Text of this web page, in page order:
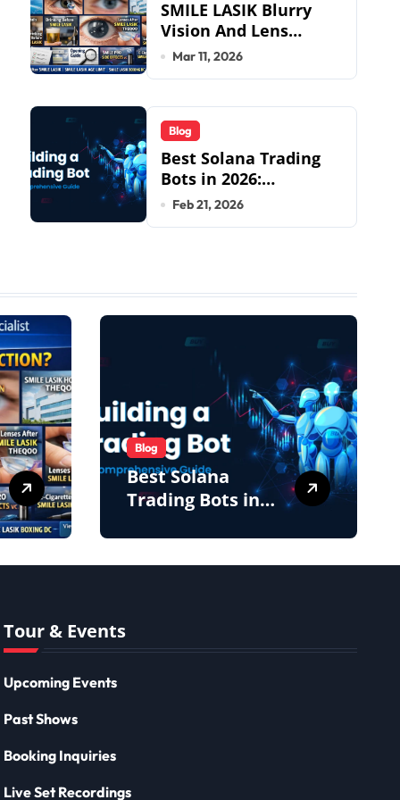
SMILE LASIK Blurry
Vision And Lens
Implantation Health
Mar 11, 2026
Blog
Best Solana Trading
Bots in 2026:
Complete Beginner to
Feb 21, 2026
Blog
Best Solana
Trading Bots in
Beginner to Pro
Guide
Tour & Events
Upcoming Events
Past Shows
Booking Inquiries
Live Set Recordings